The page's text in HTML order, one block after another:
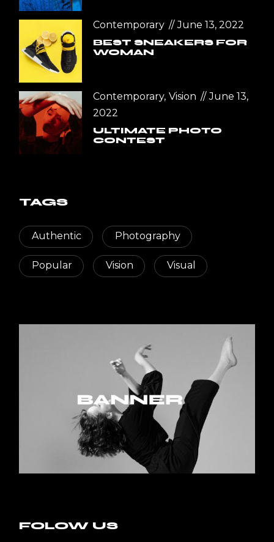
Contemporary June 13, 2022
BEST SNEAKERS FOR
WOMAN
Contemporary Vision
June 13,
2022
ULTIMATE PHOTO
CONTEST
TAGS
Authentic Photography
Popular Vision Visual
FOLOW US